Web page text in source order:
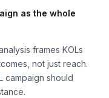
as the whole
frames KOLs
not just reach.
campaign should